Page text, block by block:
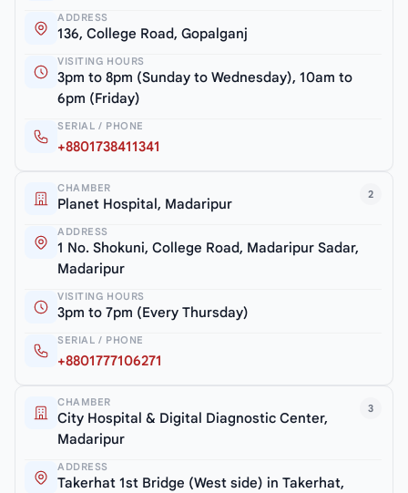
ADDRESS
136, College Road, Gopalganj
VISITING HOURS
3pm to 8pm (Sunday to Wednesday), 10am to
6pm (Friday)
SERIAL / PHONE
+8801738411341
2
CHAMBER
Planet Hospital, Madaripur
ADDRESS
1 No. Shokuni, College Road, Madaripur Sadar,
Madaripur
VISITING HOURS
3pm to 7pm (Every Thursday)
SERIAL / PHONE
+8801777106271
3
CHAMBER
City Hospital & Digital Diagnostic Center,
Madaripur
ADDRESS
Takerhat 1st Bridge (West side) in Takerhat,